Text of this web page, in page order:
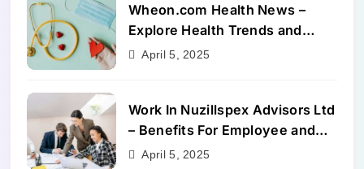
Wheon.com Health News –
Explore Health Trends and
Benefits
April 5, 2025
Work In Nuzillspex Advisors Ltd
– Benefits For Employee and
Career Growth
April 5, 2025